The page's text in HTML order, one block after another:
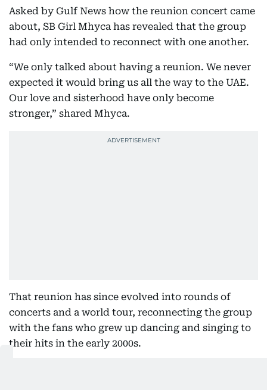
Asked by Gulf News how the reunion concert came
about, SB Girl Mhyca has revealed that the group
had only intended to reconnect with one another.
“We only talked about having a reunion. We never
expected it would bring us all the way to the UAE.
Our love and sisterhood have only become
stronger,” shared Mhyca.
That reunion has since evolved into rounds of
concerts and a world tour, reconnecting the group
with the fans who grew up dancing and singing to
their hits in the early 2000s.